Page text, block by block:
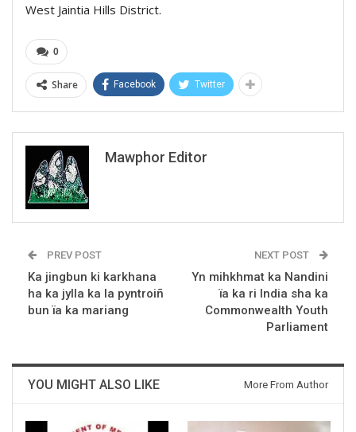
West Jaintia Hills District.
0
Share Facebook Twitter
Mawphor Editor
PREV POST
Ka jingbun ki karkhana
ha ka jylla ka la pyntroiñ
bun ïa ka mariang
NEXT POST
Yn mihkhmat ka Nandini
ïa ka ri India sha ka
Commonwealth Youth
Parliament
YOU MIGHT ALSO LIKE More From Author